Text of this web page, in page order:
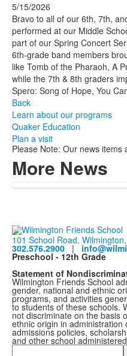
5/15/2026
Bravo to all of our 6th, 7th,
performed at our Middle
part of our Spring Concert
6th-grade band members
like Tomb of the Pharaoh, A
while the 7th & 8th graders
Spero: Song of Hope, You
Back
Learn about our programs
Quaker Education
Plan a visit
Please Note: Our news
More News
101 School Road,
302.576.2900 |
Preschool - 12th Grade
Statement of
Wilmington Friends School
gender, national and ethnic
programs, and activities
to students of these schools.
not discriminate on the basis
ethnic origin in administration
admissions policies,
and other school
Search